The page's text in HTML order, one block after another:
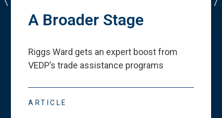
A Broader Stage
Riggs Ward gets an expert boost from
VEDP’s trade assistance programs
ARTICLE